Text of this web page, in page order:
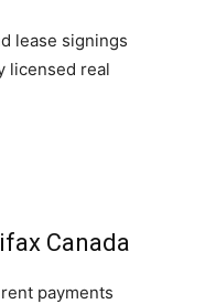
lease signings
licensed real
Canada
payments